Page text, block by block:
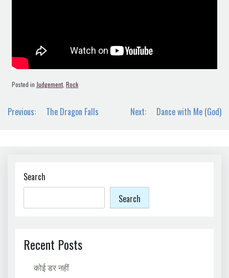
Posted in Judgement, Rock
Post
Previous: The Dragon Falls Next: Dance with Me (God)
Search
Search
Recent Posts
कोई डर नहीं